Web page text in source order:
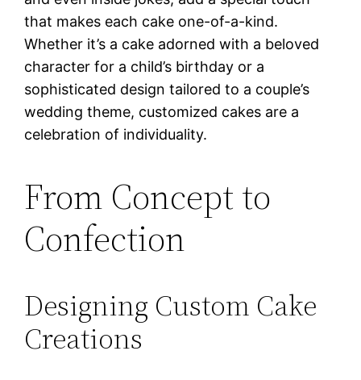
that makes each cake one-of-a-kind.
Whether it’s a cake adorned with a beloved
character for a child’s birthday or a
sophisticated design tailored to a couple’s
wedding theme, customized cakes are a
celebration of individuality.
From Concept to
Confection
Designing Custom Cake
Creations